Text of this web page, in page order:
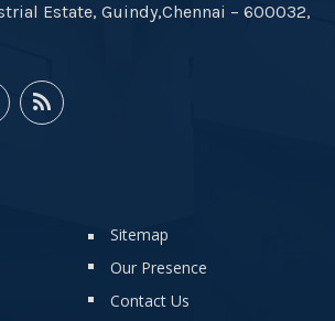
Estate, Guindy,Chennai – 600032,
Sitemap
Our Presence
Contact Us